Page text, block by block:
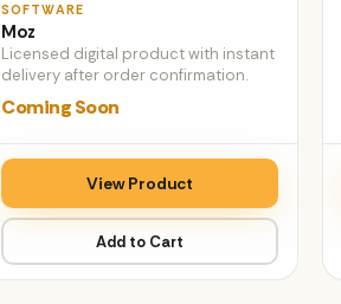
SOFTWARE
Moz
Licensed digital product with instant
delivery after order confirmation.
Coming Soon
View Product
Add to Cart